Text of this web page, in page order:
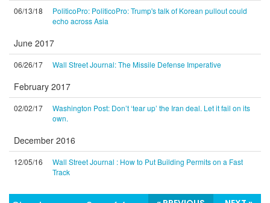
06/13/18
PoliticoPro: PoliticoPro: Trump's talk of Korean pullout could
echo across Asia
June 2017
06/26/17 Wall Street Journal: The Missile Defense Imperative
February 2017
02/02/17
Washington Post: Don’t ‘tear up’ the Iran deal. Let it fail on its
own.
December 2016
12/05/16
Wall Street Journal : How to Put Building Permits on a Fast
Track